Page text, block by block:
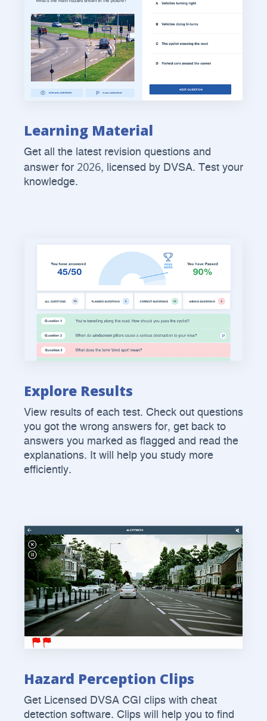
Learning Material
Get all the latest revision questions and
answer for 2026, licensed by DVSA. Test your
knowledge.
Explore Results
View results of each test. Check out questions
you got the wrong answers for, get back to
answers you marked as flagged and read the
explanations. It will help you study more
efficiently.
Hazard Perception Clips
Get Licensed DVSA CGI clips with cheat
detection software. Clips will help you to find